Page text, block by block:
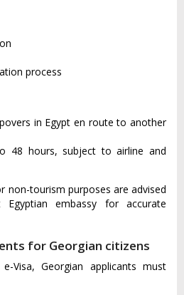
process
in Egypt en route to another
48 hours, subject to airline and
non-tourism purposes are advised
embassy for accurate
for Georgian citizens
Visa, Georgian applicants must